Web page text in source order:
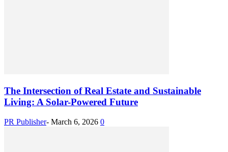
The Intersection of Real Estate and Sustainable
Living: A Solar-Powered Future
PR Publisher- March 6, 2026 0